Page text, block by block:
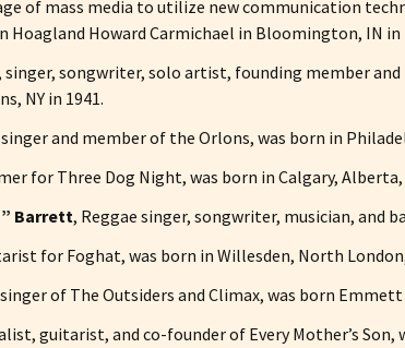
of mass media to utilize new communication
Hoagland Howard Carmichael in Bloomington, IN in
singer, songwriter, solo artist, founding member
NY in 1941.
and member of the Orlons, was born in
for Three Dog Night, was born in Calgary, Alberta,
Barrett, Reggae singer, songwriter, musician, and
for Foghat, was born in Willesden, North
of The Outsiders and Climax, was born
guitarist, and co-founder of Every Mother’s Son,